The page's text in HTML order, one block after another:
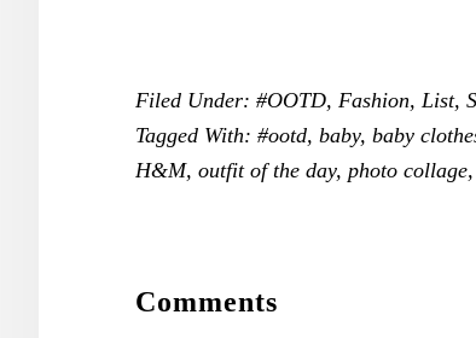
Filed Under: #OOTD, Fashion, List,
Tagged With: #ootd, baby, baby
H&M, outfit of the day, photo collage,
READER
Comments